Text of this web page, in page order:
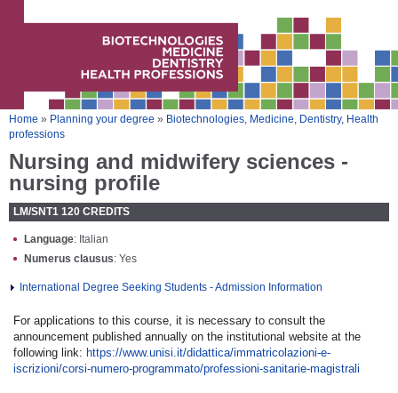
Tu sei qui
Home » Planning your degree » Biotechnologies, Medicine, Dentistry, Health
professions
Nursing and midwifery sciences -
nursing profile
LM/SNT1 120 CREDITS
Language: Italian
Numerus clausus: Yes
International Degree Seeking Students - Admission Information
For applications to this course, it is necessary to consult the
announcement published annually on the institutional website at the
following link: https://www.unisi.it/didattica/immatricolazioni-e-
iscrizioni/corsi-numero-programmato/professioni-sanitarie-magistrali